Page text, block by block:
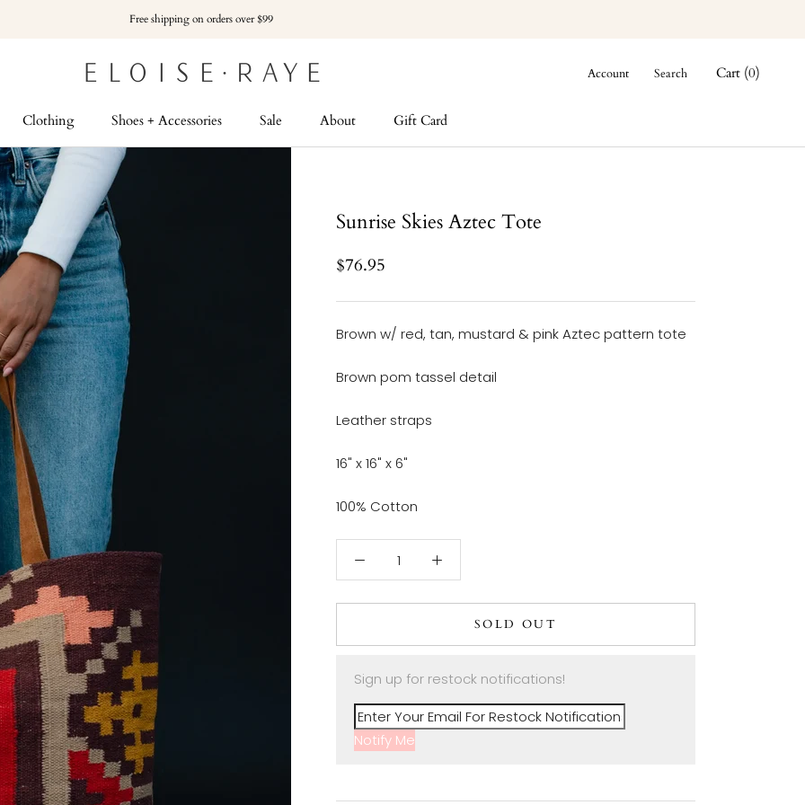
Free shipping on orders over $99
Clothing Shoes + Accessories Sale About
Gift Card
Account Search Cart (0)
Sunrise Skies Aztec Tote
$76.95
Brown w/ red, tan, mustard & pink Aztec pattern tote
Brown pom tassel detail
Leather straps
16" x 16" x 6"
100% Cotton
SOLD OUT
Sign up for restock notifications!
Notify Me